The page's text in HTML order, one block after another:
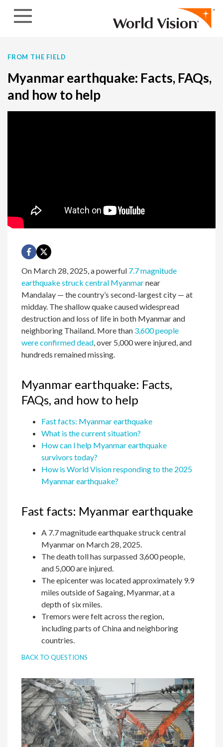
FROM THE FIELD
Myanmar earthquake: Facts, FAQs,
and how to help
On March 28, 2025, a powerful 7.7 magnitude
earthquake struck central Myanmarnear
Mandalay — the country’s second-largest city — at
midday. The shallow quake caused widespread
destruction and loss of life in both Myanmar and
neighboring Thailand. More than 3,600 people
were confirmed dead, over 5,000 were injured, and
hundreds remained missing.
Myanmar earthquake: Facts,
FAQs, and how to help
Fast facts: Myanmar earthquake
What is the current situation?
How can I help Myanmar earthquake
survivors today?
How is World Vision responding to the 2025
Myanmar earthquake?
Fast facts: Myanmar earthquake
A 7.7 magnitude earthquake struck central
Myanmar on March 28, 2025.
The death toll has surpassed 3,600 people,
and 5,000 are injured.
The epicenter was located approximately 9.9
miles outside of Sagaing, Myanmar, at a
depth of six miles.
Tremors were felt across the region,
including parts of China and neighboring
countries.
BACK TO QUESTIONS